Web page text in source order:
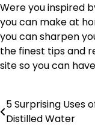
Were you inspired
you can make at
you can sharpen
the finest tips and
site so you can
Post
5 Surprising Uses
Distilled Water